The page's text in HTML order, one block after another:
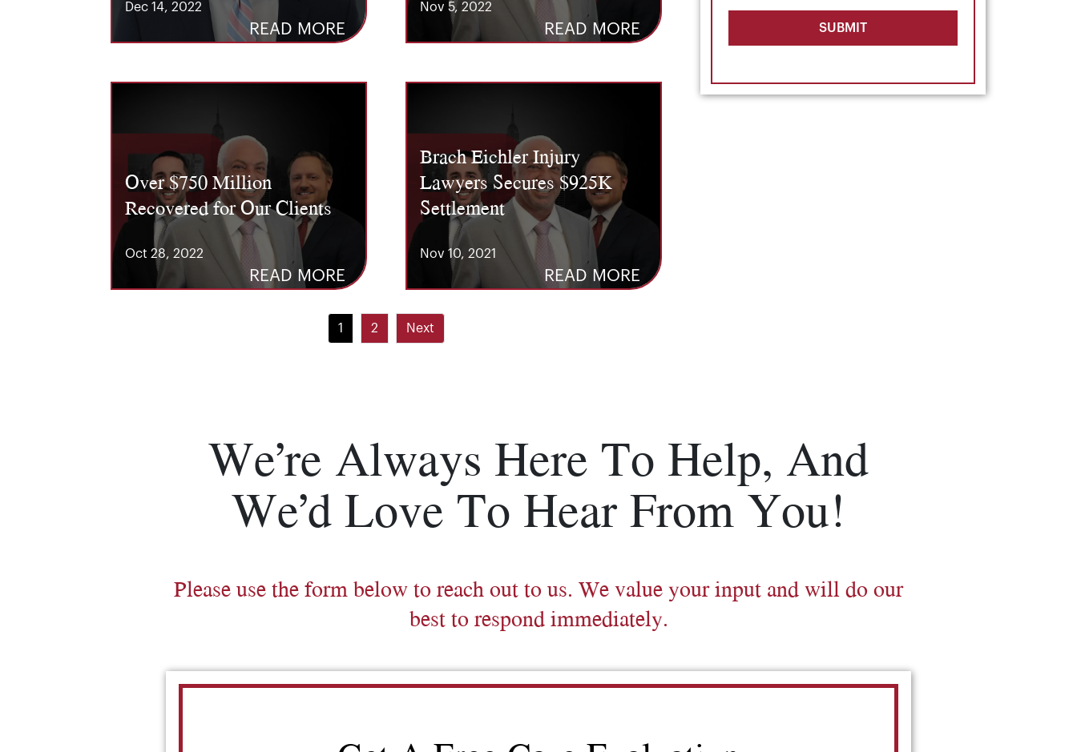
Dec 14, 2022
READ MORE
Nov 5, 2022
READ MORE
Over $750 Million
Recovered for Our Clients
Oct 28, 2022
READ MORE
Brach Eichler Injury
Lawyers Secures $925K
Settlement
Nov 10, 2021
READ MORE
1 2 Next
SUBMIT
We’re Always Here To Help, And
We’d Love To Hear From You!
Please use the form below to reach out to us. We value your input and will do our
best to respond immediately.